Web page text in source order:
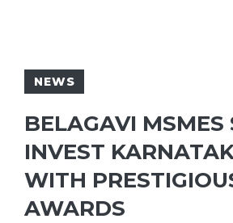
NEWS
BELAGAVI MSMES
INVEST
WITH
AWARDS